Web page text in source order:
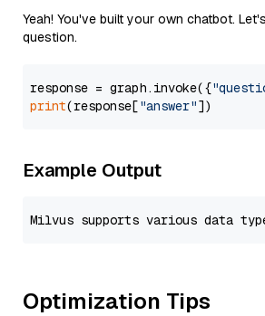
Yeah! You've built your own chatbot.
question.
response = graph.invoke({
print(response["answer"
Example Output
Optimization Tips